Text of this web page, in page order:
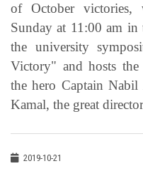
of October
Sunday at 11:00 am
the university
Victory" and hosts the
the hero Captain
Kamal, the great
2019-10-21